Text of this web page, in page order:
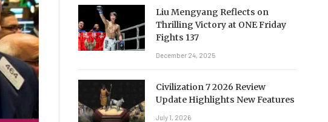
Liu Mengyang Reflects on
Thrilling Victory at ONE Friday
Fights 137
December 24, 2025
Civilization 7 2026 Review
Update Highlights New Features
July 1, 2026